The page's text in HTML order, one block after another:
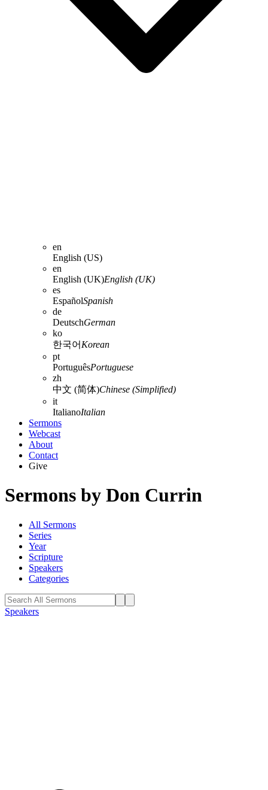
en
English (US)
en
English (UK)English (UK)
es
EspañolSpanish
de
DeutschGerman
ko
한국어 Korean
pt
PortuguêsPortuguese
zh
中文 (简体)Chinese (Simplified)
it
ItalianoItalian
Sermons
Webcast
About
Contact
Give
Sermons by Don Currin
All Sermons
Series
Year
Scripture
Speakers
Categories
Speakers